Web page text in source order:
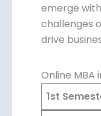
emerge
challenges
drive
Online MBA
1st